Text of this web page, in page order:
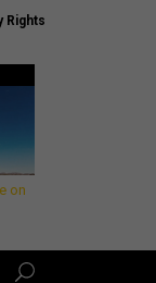
Rights
on